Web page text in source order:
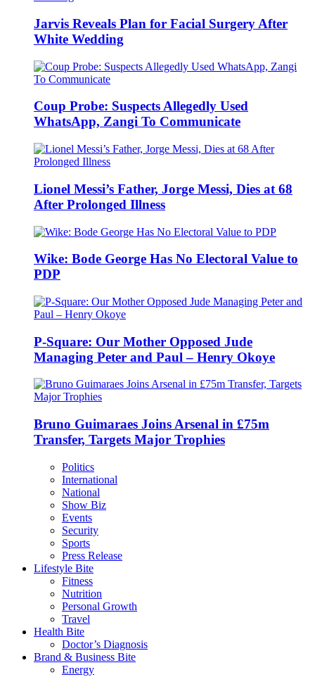
Jarvis Reveals Plan for Facial Surgery After
White Wedding
Coup Probe: Suspects Allegedly Used
WhatsApp, Zangi To Communicate
Lionel Messi’s Father, Jorge Messi, Dies at 68
After Prolonged Illness
Wike: Bode George Has No Electoral Value to
PDP
P-Square: Our Mother Opposed Jude
Managing Peter and Paul – Henry Okoye
Bruno Guimaraes Joins Arsenal in £75m
Transfer, Targets Major Trophies
Politics
International
National
Show Biz
Events
Security
Sports
Press Release
Lifestyle Bite
Fitness
Nutrition
Personal Growth
Travel
Health Bite
Doctor’s Diagnosis
Brand & Business Bite
Energy